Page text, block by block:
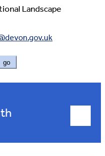
Landscape
go